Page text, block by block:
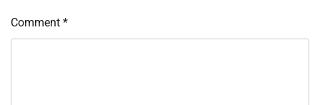
Comment *